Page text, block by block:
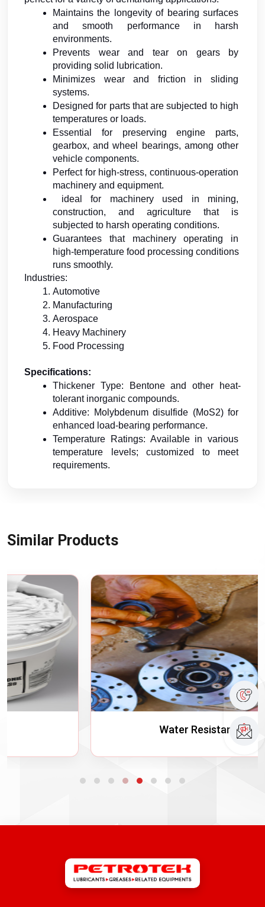
Maintains the longevity of bearing surfaces
and smooth performance in harsh
environments.
Prevents wear and tear on gears by
providing solid lubrication.
Minimizes wear and friction in sliding
systems.
Designed for parts that are subjected to high
temperatures or loads.
Essential for preserving engine parts,
gearbox, and wheel bearings, among other
vehicle components.
Perfect for high-stress, continuous-operation
machinery and equipment.
ideal for machinery used in mining,
construction, and agriculture that is
subjected to harsh operating conditions.
Guarantees that machinery operating in
high-temperature food processing conditions
runs smoothly.
Industries:
Automotive
Manufacturing
Aerospace
Heavy Machinery
Food Processing
Specifications:
Thickener Type: Bentone and other heat-
tolerant inorganic compounds.
Additive: Molybdenum disulfide (MoS2) for
enhanced load-bearing performance.
Temperature Ratings: Available in various
temperature levels; customized to meet
requirements.
Similar Products
Water Resistant Grease